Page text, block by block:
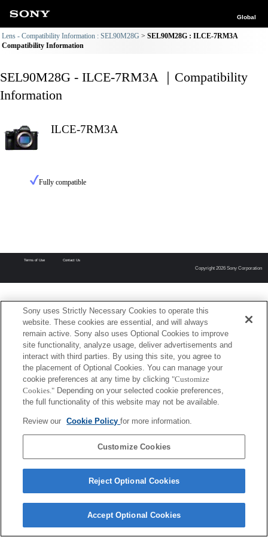
Global
Lens - Compatibility Information : SEL90M28G
SEL90M28G : ILCE-7RM3A
Compatibility Information
SEL90M28G - ILCE-7RM3A ｜Compatibility
Information
ILCE-7RM3A
Fully compatible
Terms of Use Contact Us
Copyright 2026 Sony Corporation
Sony uses Strictly Necessary Cookies to operate this
website. These cookies are essential, and will always
remain active. Sony also uses Optional Cookies to improve
site functionality, analyze usage, deliver advertisements and
interact with third parties. By using this site, you agree to
the placement of Optional Cookies. You can manage your
cookie preferences at any time by clicking "Customize
Cookies." Depending on your selected cookie preferences,
the full functionality of this website may not be available.
Review our Cookie Policyfor more information.
Customize Cookies
Reject Optional Cookies
Accept Optional Cookies